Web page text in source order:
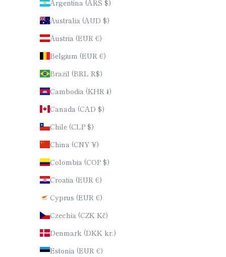
Argentina (ARS $)
Australia (AUD $)
Austria (EUR €)
Belgium (EUR €)
Brazil (BRL R$)
Cambodia (KHR ៛)
Canada (CAD $)
Chile (CLP $)
China (CNY ¥)
Colombia (COP $)
Croatia (EUR €)
Cyprus (EUR €)
Czechia (CZK Kč)
Denmark (DKK kr.)
Estonia (EUR €)